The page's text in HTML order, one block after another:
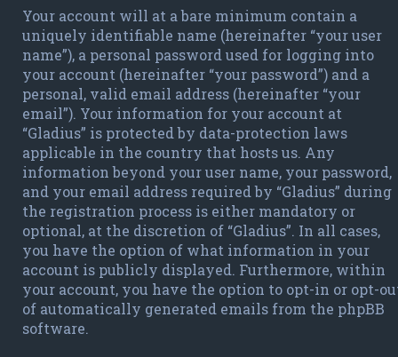
Your account will at a bare minimum contain a
uniquely identifiable name (hereinafter “your user
name”), a personal password used for logging into
your account (hereinafter “your password”) and a
personal, valid email address (hereinafter “your
email”). Your information for your account at
“Gladius” is protected by data-protection laws
applicable in the country that hosts us. Any
information beyond your user name, your password,
and your email address required by “Gladius” during
the registration process is either mandatory or
optional, at the discretion of “Gladius”. In all cases,
you have the option of what information in your
account is publicly displayed. Furthermore, within
your account, you have the option to opt-in or opt-
of automatically generated emails from the phpBB
software.